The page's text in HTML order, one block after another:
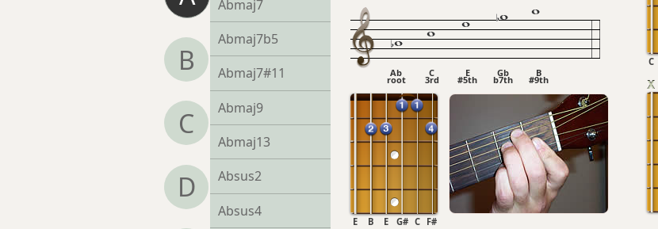
B
C
D
Abmaj7
Abmaj7b5
Abmaj7#11
Abmaj9
Abmaj13
Absus2
Absus4
Ab
root
C
3rd
E
#5th
Gb
b7th
B
#9th
E C
G# F#
E
B
C